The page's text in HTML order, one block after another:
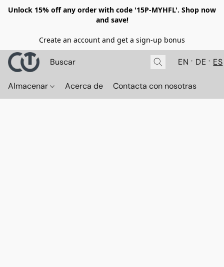
Unlock 15% off any order with code '15P-MYHFL'. Shop now
and save!
Create an account and get a sign-up bonus
EN DE ES
Almacenar Acerca de Contacta con nosotras